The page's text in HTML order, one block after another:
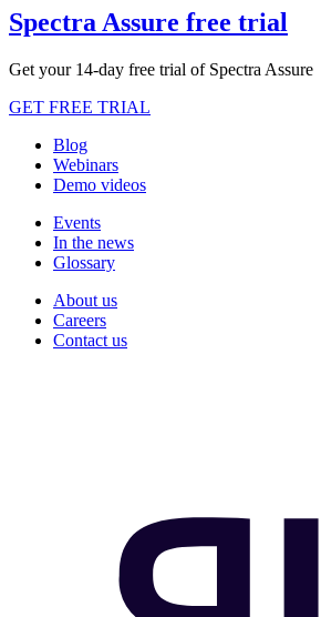
Spectra Assure free trial
Get your 14-day free trial of Spectra Assure
GET FREE TRIAL
Blog
Webinars
Demo videos
Events
In the news
Glossary
About us
Careers
Contact us